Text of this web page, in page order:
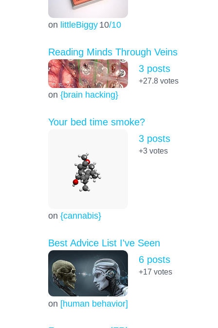
on littleBiggy 10/10
Reading Minds Through Veins
on {brain hacking}
3 posts
+27.8votes
Your bed time smoke?
on {cannabis}
3 posts
+3votes
Best Advice List I've Seen
on [human behavior]
6 posts
+17 votes